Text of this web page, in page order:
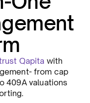
Qapita with
from cap
409A valuations